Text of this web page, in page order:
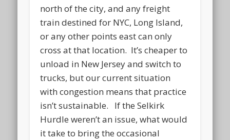
north of the city, and any freight
train destined for NYC, Long Island,
or any other points east can only
cross at that location. It’s cheaper to
unload in New Jersey and switch to
trucks, but our current situation
with congestion means that practice
isn’t sustainable. If the Selkirk
Hurdle weren’t an issue, what would
it take to bring the occasional